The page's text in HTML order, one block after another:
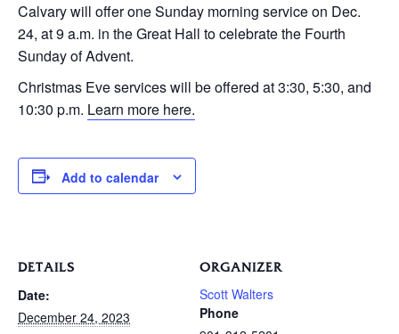
Calvary will offer one Sunday morning service on Dec.
24, at 9 a.m. in the Great Hall to celebrate the Fourth
Sunday of Advent.
Christmas Eve services will be offered at 3:30, 5:30, and
10:30 p.m. Learn more here.
Add to calendar
DETAILS
Date:
December 24, 2023
ORGANIZER
Scott Walters
Phone